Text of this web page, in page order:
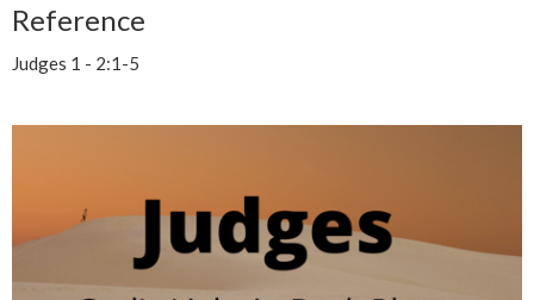
Reference
Judges 1 - 2:1-5